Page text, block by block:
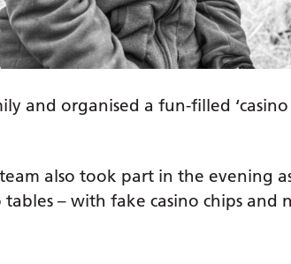
and organised a fun-filled ‘casino
also took part in the evening
– with fake casino chips and